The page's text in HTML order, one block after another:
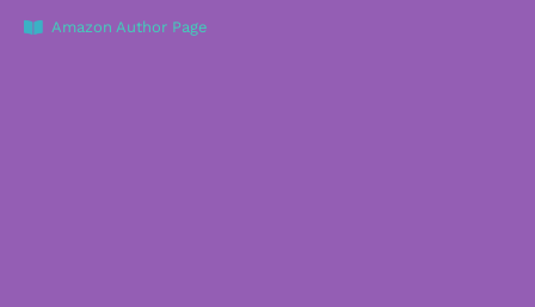
Amazon Author Page